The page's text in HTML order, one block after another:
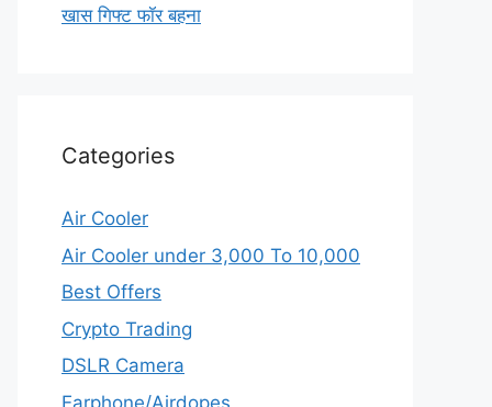
खास गिफ्ट फॉर बहना
Categories
Air Cooler
Air Cooler under 3,000 To 10,000
Best Offers
Crypto Trading
DSLR Camera
Earphone/Airdopes